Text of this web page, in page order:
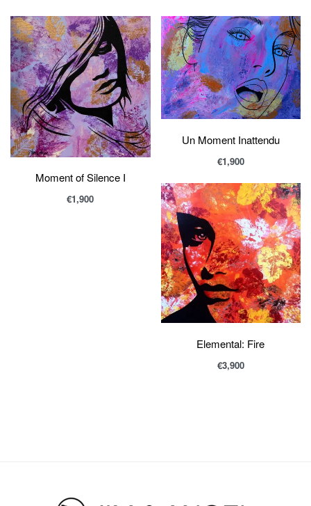
Moment of Silence I
€1,900
Un Moment Inattendu
€1,900
Elemental: Fire
€3,900